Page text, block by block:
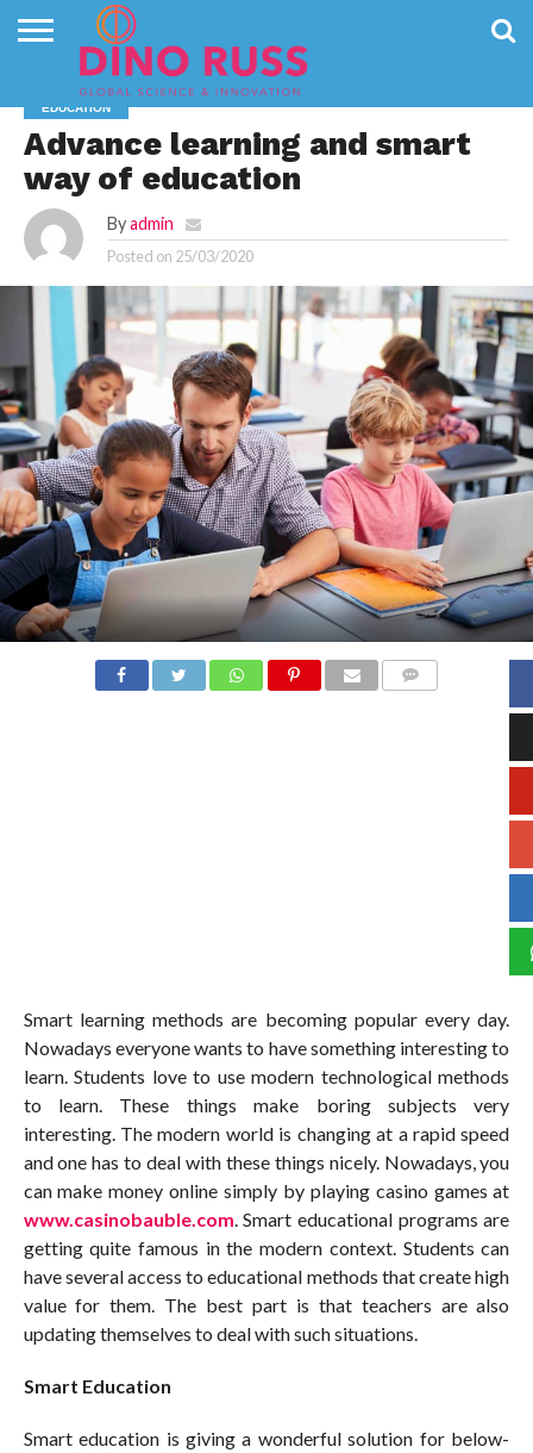
CONTACT
HOME
NEWS
PRIVACY
POLICY
EDUCATION
Advance learning and smart
way of education
By admin
Posted on 25/03/2020
Smart learning methods are becoming popular every day.
Nowadays everyone wants to have something interesting to
learn. Students love to use modern technological methods
to learn. These things make boring subjects very
interesting. The modern world is changing at a rapid speed
and one has to deal with these things nicely. Nowadays, you
can make money online simply by playing casino games at
www.casinobauble.com Smart educational programs are
getting quite famous in the modern context. Students can
have several access to educational methods that create high
value for them. The best part is that teachers are also
updating themselves to deal with such situations.
Smart Education
Smart education is giving a wonderful solution for below-